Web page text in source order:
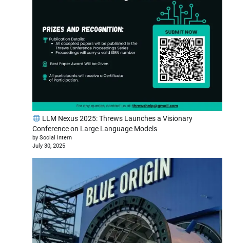
LLM Nexus 2025: Threws Launches a Visionary
Conference on Large Language Models
by Social Intern
July 30, 2025